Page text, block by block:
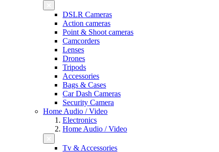
DSLR Cameras
Action cameras
Point & Shoot cameras
Camcorders
Lenses
Drones
Tripods
Accessories
Bags & Cases
Car Dash Cameras
Security Camera
Home Audio / Video
Electronics
Home Audio / Video
Tv & Accessories